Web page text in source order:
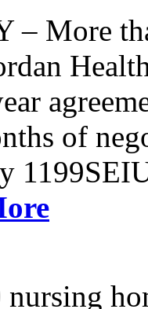
– More
of